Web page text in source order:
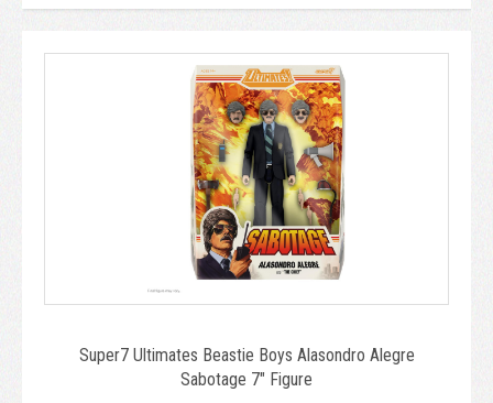
Super7 Ultimates Beastie Boys Alasondro Alegre
Sabotage 7" Figure